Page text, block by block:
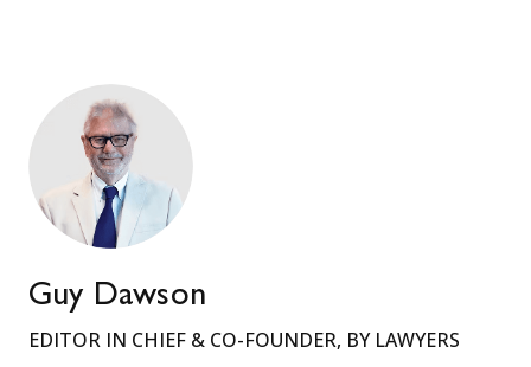
Guy Dawson
EDITOR IN CHIEF & CO-FOUNDER, BY LAWYERS